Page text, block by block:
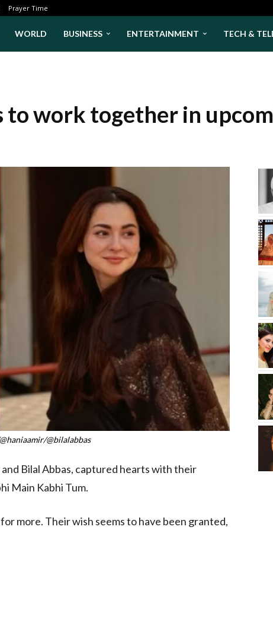
Prayer Time
WORLD BUSINESS ENTERTAINMENT TECH &
to work together in
@bilalabbas
Bilal Abbas, captured hearts with their
Main Kabhi Tum.
more. Their wish seems to have been granted,